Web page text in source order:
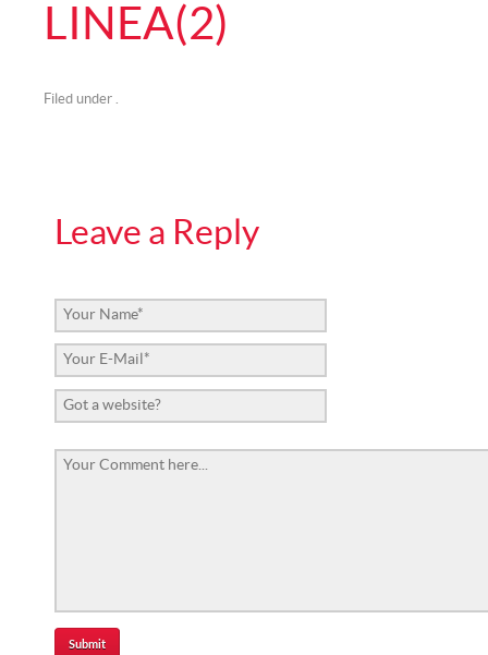
LINEA(2)
Filed under .
Leave a Reply